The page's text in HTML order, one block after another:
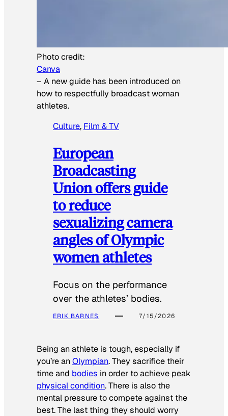
Photo credit:
Canva
– A new guide has been introduced on
how to respectfully broadcast woman
athletes.
Culture, Film & TV
European
Broadcasting
Union offers guide
to reduce
sexualizing camera
angles of Olympic
women athletes
Focus on the performance
over the athletes’ bodies.
ERIK BARNES 7/15/2026
Being an athlete is tough, especially if
you’re anOlympian. They sacrifice their
time and bodies in order to achieve peak
physical condition. There is also the
mental pressure to compete against the
best. The last thing they should worry